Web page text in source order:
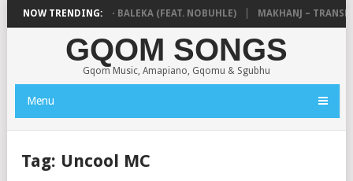
NOW TRENDING:
& NTOKZIN – BALEKA (FEAT. NOBUHLE) MAKHANJ – TRANSKEI
GQOM SONGS
Gqom Music, Amapiano, Gqomu & Sgubhu
Menu
Tag: Uncool MC